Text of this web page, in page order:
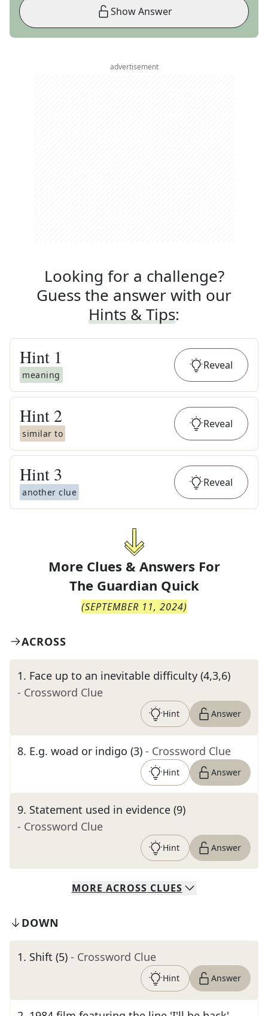
Show Answer
advertisement
Looking for a challenge?
Guess the answer with our
Hints & Tips:
Hint 1
meaning
Reveal
Hint 2
similar to
Reveal
Hint 3
another clue
Reveal
More Clues & Answers For
The Guardian Quick
(SEPTEMBER 11, 2024)
ACROSS
1. Face up to an inevitable difficulty (4,3,6)
- Crossword Clue
Hint Answer
8. E.g. woad or indigo (3) - Crossword Clue
Hint Answer
9. Statement used in evidence (9)
- Crossword Clue
Hint Answer
MORE ACROSS CLUES
DOWN
1. Shift (5) - Crossword Clue
Hint Answer